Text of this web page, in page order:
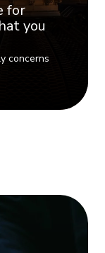
for
you
concerns